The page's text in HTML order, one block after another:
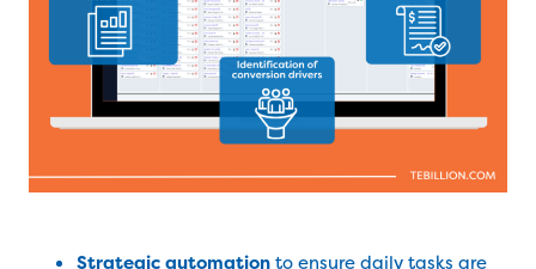
Strategic automationto ensure daily tasks are